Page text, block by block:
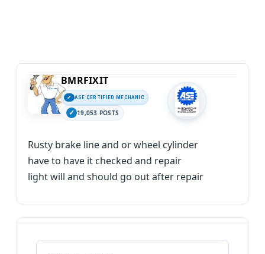
BMRFIXIT
ASE CERTIFIED MECHANIC
19,053 POSTS
Rusty brake line and or wheel cylinder
have to have it checked and repair
light will and should go out after repair